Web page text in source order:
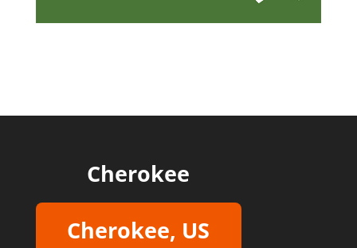
Cherokee
Cherokee, US